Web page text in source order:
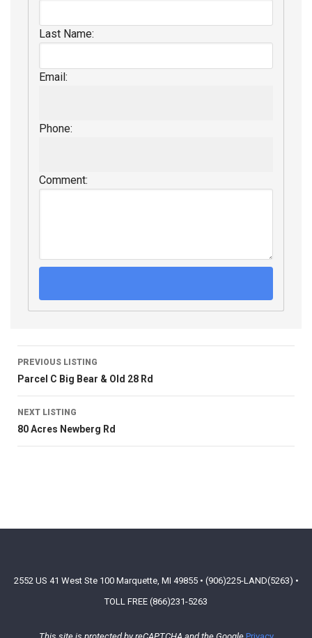
Last Name:
Email:
Phone:
Comment:
PREVIOUS LISTING
Parcel C Big Bear & Old 28 Rd
NEXT LISTING
80 Acres Newberg Rd
2552 US 41 West Ste 100 Marquette, MI 49855 • (906)225-LAND(5263) •
TOLL FREE (866)231-5263
This site is protected by reCAPTCHA and the Google Privacy